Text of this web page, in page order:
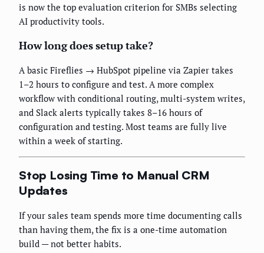
is now the top evaluation criterion for SMBs selecting
AI productivity tools.
How long does setup take?
A basic Fireflies → HubSpot pipeline via Zapier takes
1–2 hours to configure and test. A more complex
workflow with conditional routing, multi-system writes,
and Slack alerts typically takes 8–16 hours of
configuration and testing. Most teams are fully live
within a week of starting.
Stop Losing Time to Manual CRM
Updates
If your sales team spends more time documenting calls
than having them, the fix is a one-time automation
build — not better habits.